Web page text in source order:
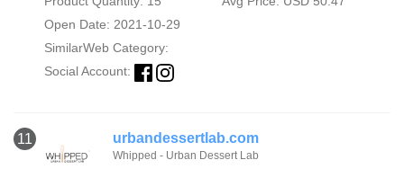
Open Date: 2021-10-29
SimilarWeb Category:
Social Account:
11 urbandessertlab.com
Whipped - Urban Dessert Lab